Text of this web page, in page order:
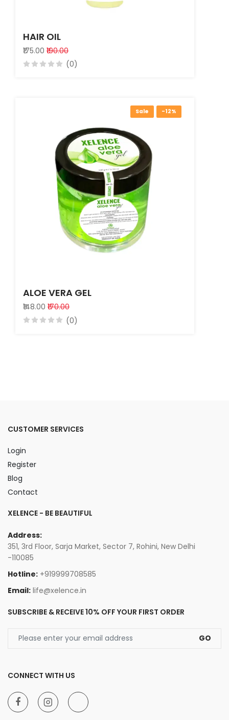
HAIR OIL
₹175.00 ₹190.00
(0)
Sale -12%
ALOE VERA GEL
₹148.00 ₹170.00
(0)
CUSTOMER SERVICES
Login
Register
Blog
Contact
XELENCE - BE BEAUTIFUL
Address:
351, 3rd Floor, Sarja Market, Sector 7, Rohini, New Delhi
-110085
Hotline: +919999708585
Email: life@xelence.in
SUBSCRIBE & RECEIVE 10% OFF YOUR FIRST ORDER
GO
CONNECT WITH US